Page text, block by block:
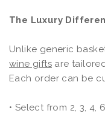
The Luxury
Unlike generic
wine gifts are
Each order can be
• Select from 2, 3,